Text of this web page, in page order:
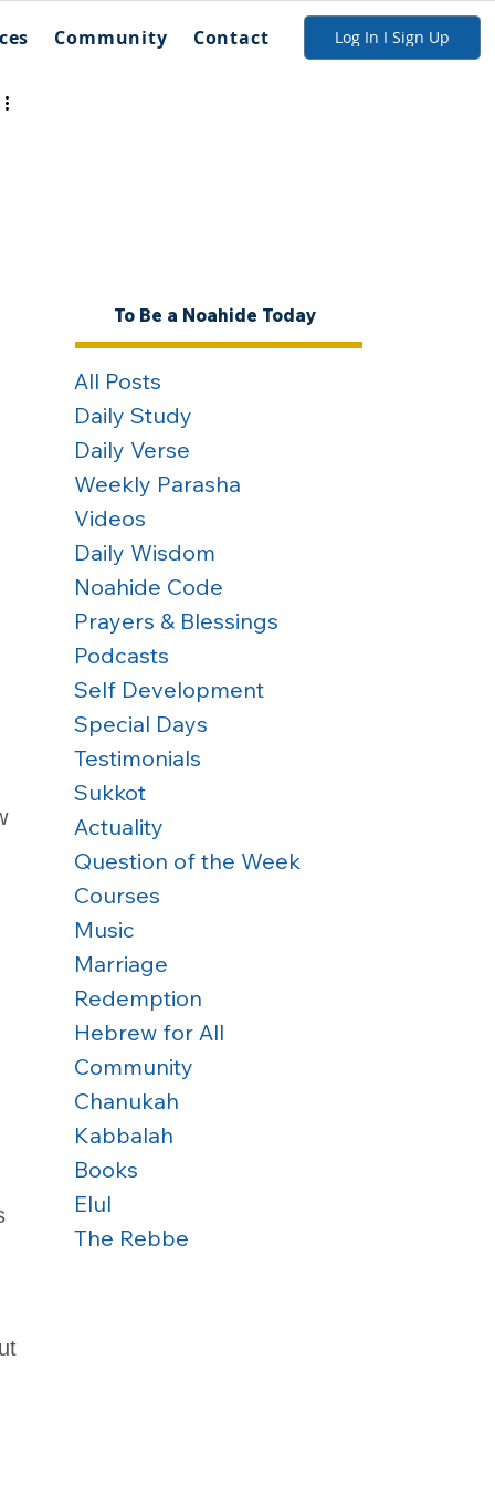
Community Contact Log In I Sign Up
To Be a Noahide Today
All Posts
Daily Study
Daily Verse
Weekly Parasha
Videos
Daily Wisdom
Noahide Code
Prayers & Blessings
Podcasts
Self Development
Special Days
Testimonials
Sukkot
Actuality
Question of the Week
Courses
Music
Marriage
Redemption
Hebrew for All
Community
Chanukah
Kabbalah
Books
Elul
The Rebbe